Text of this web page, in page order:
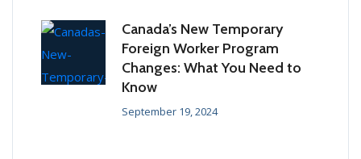
Canada’s New Temporary
Foreign Worker Program
Changes: What You Need to
Know
September 19, 2024